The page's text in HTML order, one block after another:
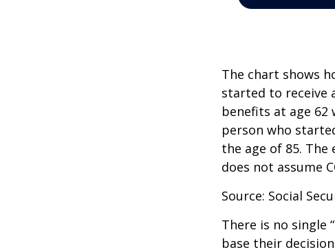
The chart shows
started to receive
benefits at age 62
person who
the age of 85.
does not assume
Source: Social
There is no single
base their